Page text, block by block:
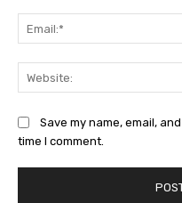
Save my name, email,
time I comment.